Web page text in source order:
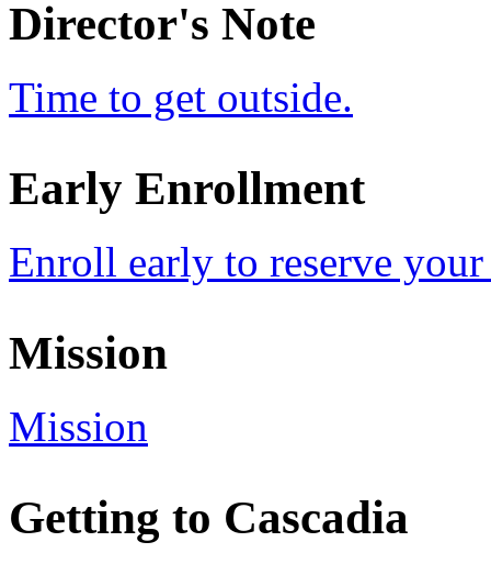
Director's Note
Time to get outside.
Early Enrollment
Enroll early to reserve
Mission
Mission
Getting to Cascadia